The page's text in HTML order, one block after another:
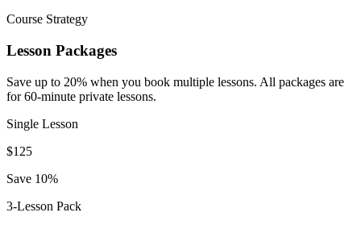
Course Strategy
Lesson Packages
Save up to 20% when you book multiple lessons. All packages are
for 60-minute private lessons.
Single Lesson
$125
Save 10%
3-Lesson Pack